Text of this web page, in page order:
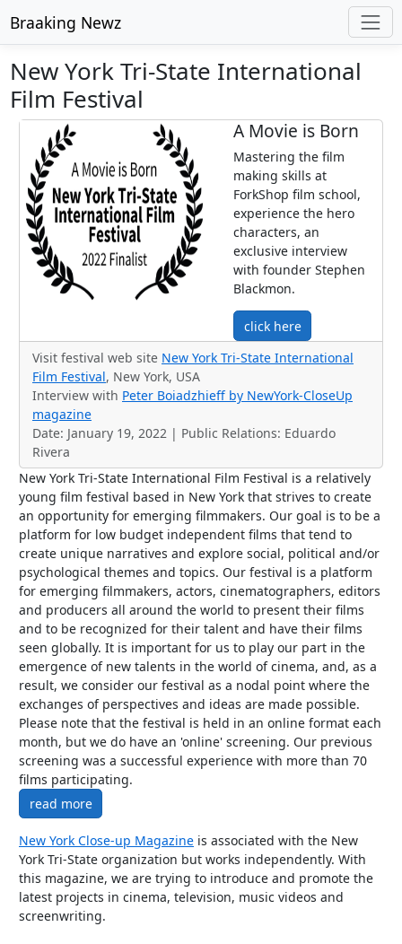
Braaking Newz
New York Tri-State International
Film Festival
A Movie is Born
Mastering the film
making skills at
ForkShop film school,
experience the hero
characters, an
exclusive interview
with founder Stephen
Blackmon.
click here
Visit festival web site New York Tri-State International
Film Festival, New York, USA
Interview with Peter Boiadzhieff by NewYork-CloseUp
magazine
Date: January 19, 2022 | Public Relations: Eduardo
Rivera
New York Tri-State International Film Festival is a relatively
young film festival based in New York that strives to create
an opportunity for emerging filmmakers. Our goal is to be a
platform for low budget independent films that tend to
create unique narratives and explore social, political and/or
psychological themes and topics. Our festival is a platform
for emerging filmmakers, actors, cinematographers, editors
and producers all around the world to present their films
and to be recognized for their talent and have their films
seen globally. It is important for us to play our part in the
emergence of new talents in the world of cinema, and, as a
result, we consider our festival as a nodal point where the
exchanges of perspectives and ideas are made possible.
Please note that the festival is held in an online format each
month, but we do have an 'online' screening. Our previous
screening was a successful experience with more than 70
films participating.
read more
New York Close-up Magazine is associated with the New
York Tri-State organization but works independently. With
this magazine, we are trying to introduce and promote the
latest projects in cinema, television, music videos and
screenwriting.